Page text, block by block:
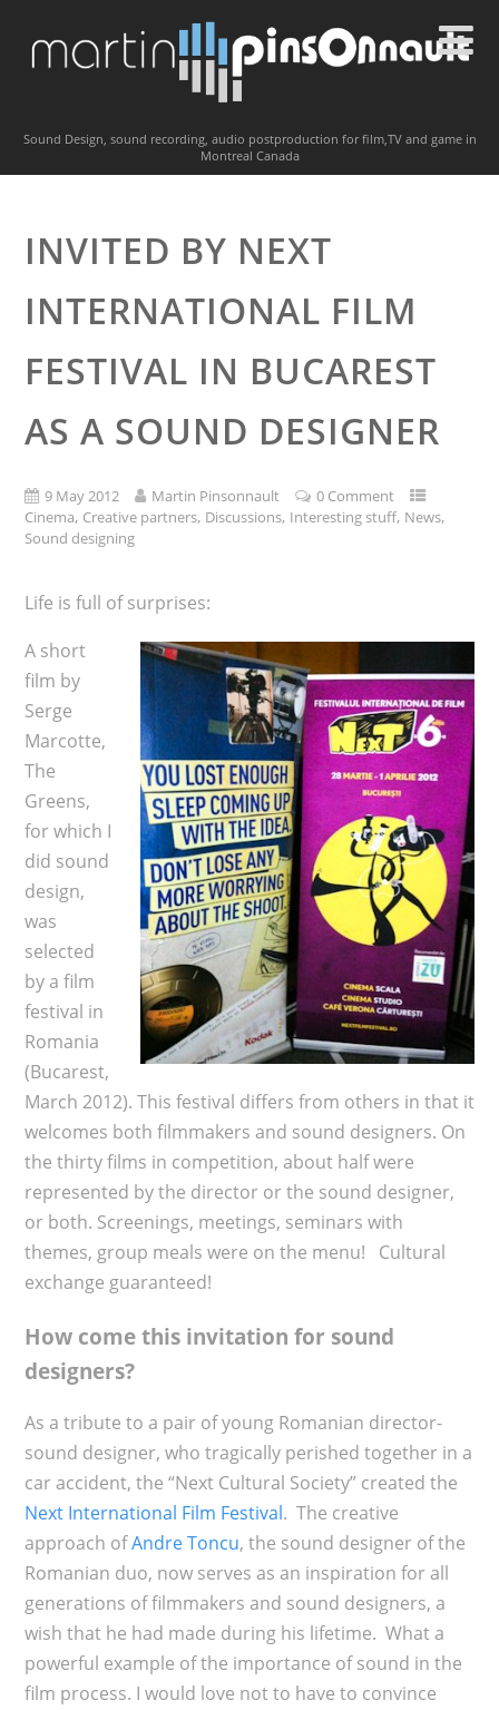
Sound Design, sound recording, audio postproduction for film,TV and game in
Montreal Canada
INVITED BY NEXT
INTERNATIONAL FILM
FESTIVAL IN BUCAREST
AS A SOUND DESIGNER
9 May 2012 Martin Pinsonnault
0 Comment
Cinema, Creative partners, Discussions, Interesting stuff, News,
Sound designing
Life is full of surprises:
A short
film by
Serge
Marcotte,
The
Greens,
for which I
did sound
design,
was
selected
by a film
festival in
Romania
(Bucarest,
March 2012). This festival differs from others in that it
welcomes both filmmakers and sound designers. On
the thirty films in competition, about half were
represented by the director or the sound designer,
or both. Screenings, meetings, seminars with
themes, group meals were on the menu! Cultural
exchange guaranteed!
How come this invitation for sound
designers?
As a tribute to a pair of young Romanian director-
sound designer, who tragically perished together in a
car accident, the “Next Cultural Society” created the
Next International Film Festival. The creative
approach ofAndre Toncu, the sound designer of the
Romanian duo, now serves as an inspiration for all
generations of filmmakers and sound designers, a
wish that he had made during his lifetime. What a
powerful example of the importance of sound in the
film process. I would love not to have to convince